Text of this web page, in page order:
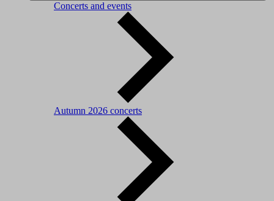
Concerts and events
Autumn 2026 concerts